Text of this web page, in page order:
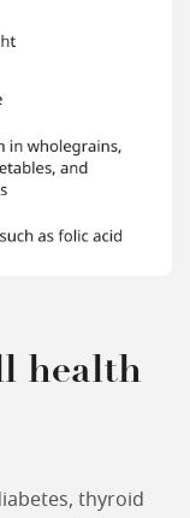
health
thyroid